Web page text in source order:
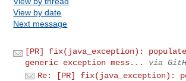
View by date
Next message
[PR] fix(java_exception): populate
generic exception mess...
via
Re: [PR] fix(java_exception):